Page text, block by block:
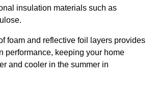
insulation materials such as
foam and reflective foil layers provides
performance, keeping your home
and cooler in the summer in